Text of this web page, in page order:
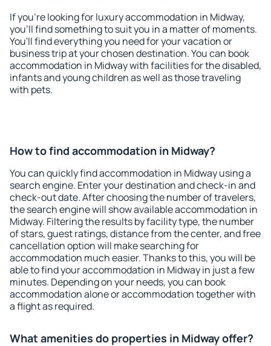
If you're looking for luxury accommodation in Midway,
you'll find something to suit you in a matter of moments.
You'll find everything you need for your vacation or
business trip at your chosen destination. You can book
accommodation in Midway with facilities for the disabled,
infants and young children as well as those traveling
with pets.
How to find accommodation in Midway?
You can quickly find accommodation in Midway using a
search engine. Enter your destination and check-in and
check-out date. After choosing the number of travelers,
the search engine will show available accommodation in
Midway. Filtering the results by facility type, the number
of stars, guest ratings, distance from the center, and free
cancellation option will make searching for
accommodation much easier. Thanks to this, you will be
able to find your accommodation in Midway in just a few
minutes. Depending on your needs, you can book
accommodation alone or accommodation together with
a flight as required.
What amenities do properties in Midway offer?